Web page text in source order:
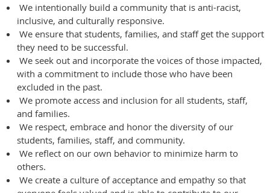
We intentionally build a community that is anti-racist,
inclusive, and culturally responsive.
We ensure that students, families, and staff get the support
they need to be successful.
We seek out and incorporate the voices of those impacted,
with a commitment to include those who have been
excluded in the past.
We promote access and inclusion for all students, staff,
and families.
We respect, embrace and honor the diversity of our
students, families, staff, and community.
We reflect on our own behavior to minimize harm to
others.
We create a culture of acceptance and empathy so that